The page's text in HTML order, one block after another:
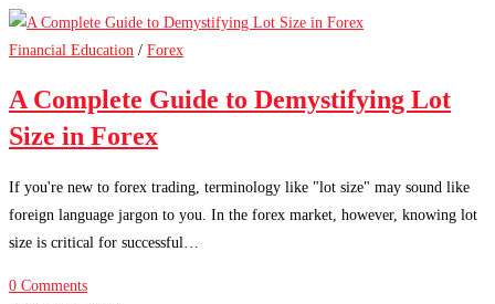
Financial Education / Forex
A Complete Guide to Demystifying Lot
Size in Forex
If you're new to forex trading, terminology like "lot size" may sound like
foreign language jargon to you. In the forex market, however, knowing lot
size is critical for successful…
0 Comments